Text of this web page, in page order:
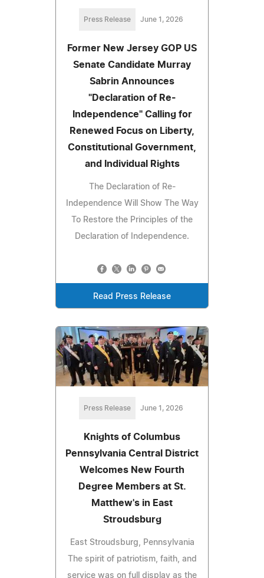
Press Release June 1, 2026
Former New Jersey GOP US
Senate Candidate Murray
Sabrin Announces
"Declaration of Re-
Independence" Calling for
Renewed Focus on Liberty,
Constitutional Government,
and Individual Rights
The Declaration of Re-
Independence Will Show The Way
To Restore the Principles of the
Declaration of Independence.
Read Press Release
Press Release June 1, 2026
Knights of Columbus
Pennsylvania Central District
Welcomes New Fourth
Degree Members at St.
Matthew's in East
Stroudsburg
East Stroudsburg, Pennsylvania
The spirit of patriotism, faith, and
service was on full display as the